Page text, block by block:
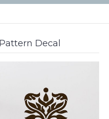
Decal